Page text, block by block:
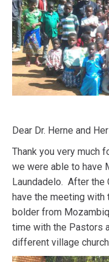
Dear Dr. Herne and
Thank you very much
we were able to have
Laundadelo. After the
have the meeting
bolder from
time with the Pastors
different village